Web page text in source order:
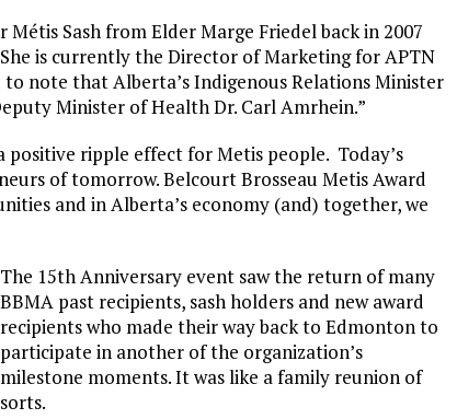
Sash from Elder Marge Friedel back in 2007
is currently the Director of Marketing for APTN
note that Alberta’s Indigenous Relations Minister
Minister of Health Dr. Carl Amrhein.”
positive ripple effect for Metis people. Today’s
of tomorrow. Belcourt Brosseau Metis Award
and in Alberta’s economy (and) together, we
The 15th Anniversary event saw the return of many
BBMA past recipients, sash holders and new award
recipients who made their way back to Edmonton to
participate in another of the organization’s
milestone moments. It was like a family reunion of
sorts.